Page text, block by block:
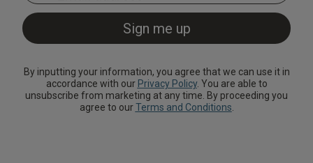
By inputting your information, you agree that we can use it in
accordance with our Privacy Policy. You are able to
unsubscribe from marketing at any time. By proceeding you
agree to ourTerms and Conditions.